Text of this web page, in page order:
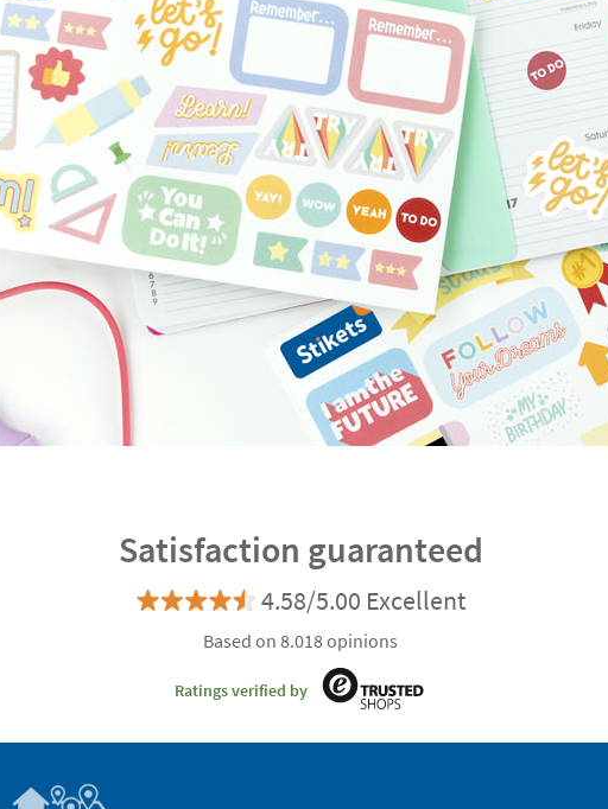
Satisfaction guaranteed
4.58/5.00 Excellent
Based on 8.018 opinions
Ratings verified by